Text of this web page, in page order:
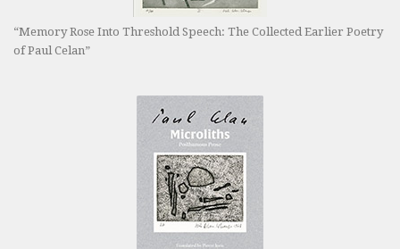
“Memory Rose Into Threshold Speech: The Collected Earlier Poetry
of Paul Celan”